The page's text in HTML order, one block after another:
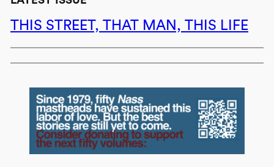
THIS STREET, THAT MAN, THIS LIFE